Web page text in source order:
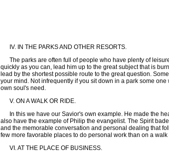
IV. IN THE PARKS AND OTHER RESORTS.
The parks are often full of people who have plenty of
quickly as you can, lead him up to the great subject that is
lead by the shortest possible route to the great question.
your mind. Not infrequently if you sit down in a park some
own soul's need.
V. ON A WALK OR RIDE.
In this we have our Savior's own example. He made the
also have the example of Philip the evangelist. The Spirit
and the memorable conversation and personal dealing that
few more favorable places to do personal work than on a
VI. AT THE PLACE OF BUSINESS.